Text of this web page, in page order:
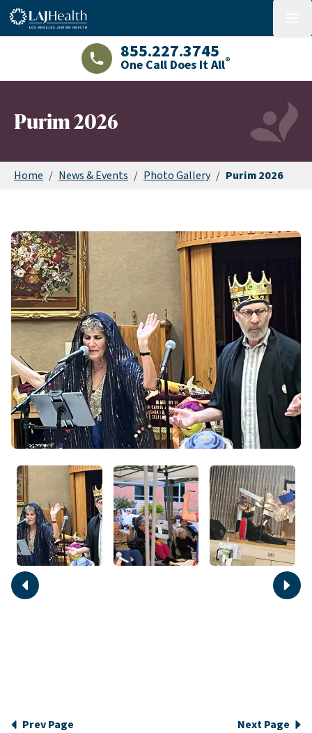
Colorful LAJHealth logo
LAJHealth phone number with green
855.227.3745
One Call Does It All®
Purim 2026
Home / News & Events / Photo Gallery / Purim 2026
Move Move
Prev Page Next Page